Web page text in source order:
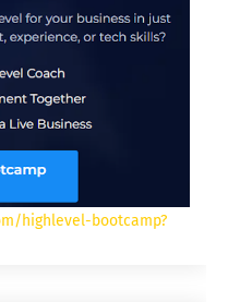
highlevel-bootcamp?